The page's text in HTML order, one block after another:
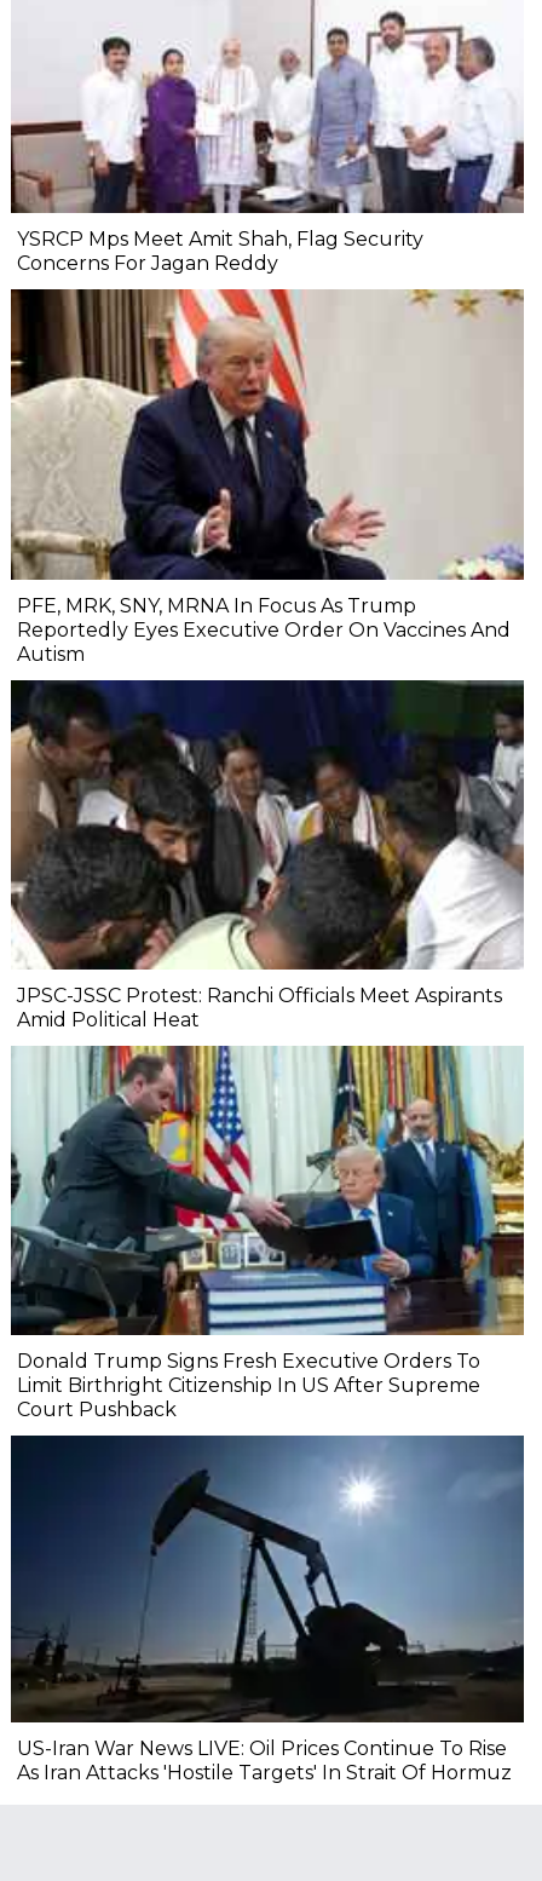
YSRCP Mps Meet Amit Shah, Flag Security
Concerns For Jagan Reddy
PFE, MRK, SNY, MRNA In Focus As Trump
Reportedly Eyes Executive Order On Vaccines And
Autism
JPSC-JSSC Protest: Ranchi Officials Meet Aspirants
Amid Political Heat
Donald Trump Signs Fresh Executive Orders To
Limit Birthright Citizenship In US After Supreme
Court Pushback
US-Iran War News LIVE: Oil Prices Continue To Rise
As Iran Attacks 'Hostile Targets' In Strait Of Hormuz